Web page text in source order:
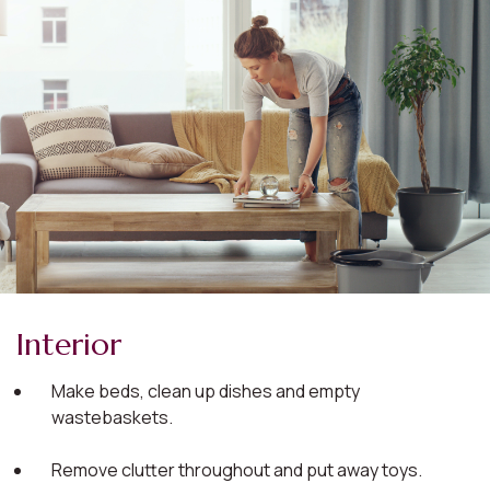
Interior
Make beds, clean up dishes and empty
wastebaskets.
Remove clutter throughout and put away toys.